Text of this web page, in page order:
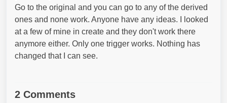
Go to the original and you can go to any of the derived
ones and none work. Anyone have any ideas. I looked
at a few of mine in create and they don't work there
anymore either. Only one trigger works. Nothing has
changed that I can see.
2 Comments